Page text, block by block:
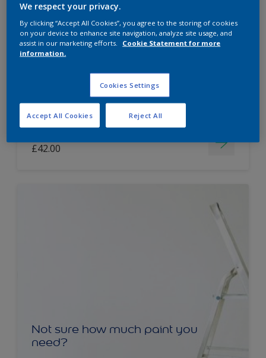
Dulux Paint Mixing Easycare Washable &
Tough Matt
Long lasting
£42.00
Not sure how much paint you
need?
We respect your privacy.
By clicking “Accept All Cookies”, you agree to the storing of cookies
on your device to enhance site navigation, analyze site usage, and
assist in our marketing efforts.
Cookie Statement for more
information.
Cookies Settings
Reject All
Accept All Cookies